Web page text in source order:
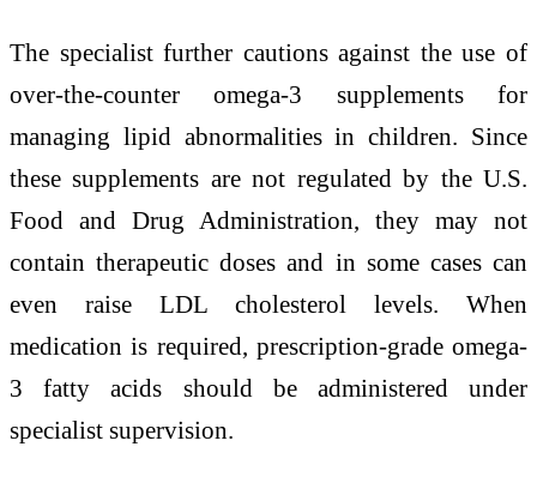
The specialist further cautions against the use of
over-the-counter omega-3 supplements for
managing lipid abnormalities in children. Since
these supplements are not regulated by the U.S.
Food and Drug Administration, they may not
contain therapeutic doses and in some cases can
even raise LDL cholesterol levels. When
medication is required, prescription-grade omega-
3 fatty acids should be administered under
specialist supervision.